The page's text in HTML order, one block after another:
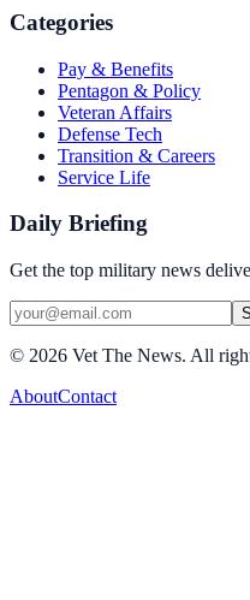
Categories
Pay & Benefits
Pentagon & Policy
Veteran Affairs
Defense Tech
Transition & Careers
Service Life
Daily Briefing
Get the top military news
© 2026 Vet The News. All
AboutContact